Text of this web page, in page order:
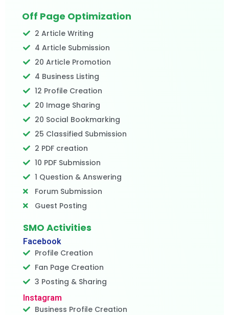
Off Page Optimization
2 Article Writing
4 Article Submission
20 Article Promotion
4 Business Listing
12 Profile Creation
20 Image Sharing
20 Social Bookmarking
25 Classified Submission
2 PDF creation
10 PDF Submission
1 Question & Answering
Forum Submission
Guest Posting
SMO Activities
Facebook
Profile Creation
Fan Page Creation
3 Posting & Sharing
Instagram
Business Profile Creation